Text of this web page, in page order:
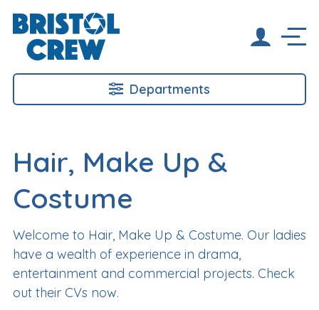
Departments
Hair, Make Up &
Costume
Welcome to Hair, Make Up & Costume. Our ladies
have a wealth of experience in drama,
entertainment and commercial projects. Check
out their CVs now.